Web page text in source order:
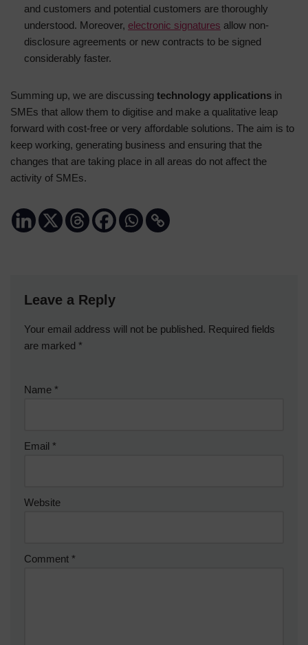
and customers and potential customers are thoroughly
understood. Moreover, electronic signatures allow non-
disclosure agreements or new contracts to be signed
considerably faster.
Summing up, we are discussing technology applications in
SMEs that allow them to digitise and make a qualitative leap
forward with cost-free or very affordable solutions. The aim is to
keep working, generating business and ensuring that the
changes that are taking place in all areas do not affect the
activity of SMEs.
Leave a Reply
Your email address will not be published. Required fields
are marked *
Name *
Email *
Website
Comment *